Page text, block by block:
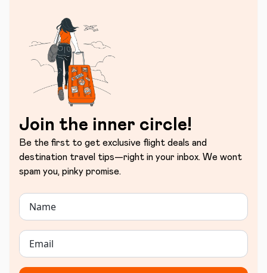
Join the inner circle!
Be the first to get exclusive flight deals and
destination travel tips—right in your inbox. We wont
spam you, pinky promise.